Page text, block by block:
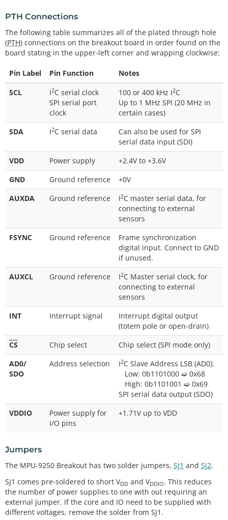
PTH Connections
The following table summarizes all of the plated through hole
(PTH) connections on the breakout board in order found on the
board stating in the upper-left corner and wrapping clockwise:
Pin Label Pin Function
Notes
SCL
I2C serial clock
SPI serial port
clock
100 or 400 kHz I2C
Up to 1 MHz SPI (20 MHz in
certain cases)
SDA
I2C serial data
Can also be used for SPI
serial data input (SDI)
VDD
Power supply
+2.4V to +3.6V
GND
Ground reference
+0V
AUXDA
Ground reference I2C master serial data, for
connecting to external
sensors
FSYNC
Ground reference
Frame synchronization
digital input. Connect to GND
if unused.
AUXCL
Ground reference I2C Master serial clock, for
connecting to external
sensors
INT
Interrupt signal
Interrupt digital output
(totem pole or open-drain)
CS
Chip select
Chip select (SPI mode only)
AD0/
SDO
Address selection I2C Slave Address LSB (AD0):
Low: 0b1101000 ➫ 0x68
High: 0b1101001 ➫ 0x69
SPI serial data output (SDO)
VDDIO
Power supply for
I/O pins
+1.71V up to VDD
Jumpers
The MPU-9250 Breakout has two solder jumpers, SJ1 and SJ2.
SJ1 comes pre-soldered to short VDD and VDDIO. This reduces
the number of power supplies to one with out requiring an
external jumper. If the core and IO need to be supplied with
different voltages, remove the solder from SJ1.